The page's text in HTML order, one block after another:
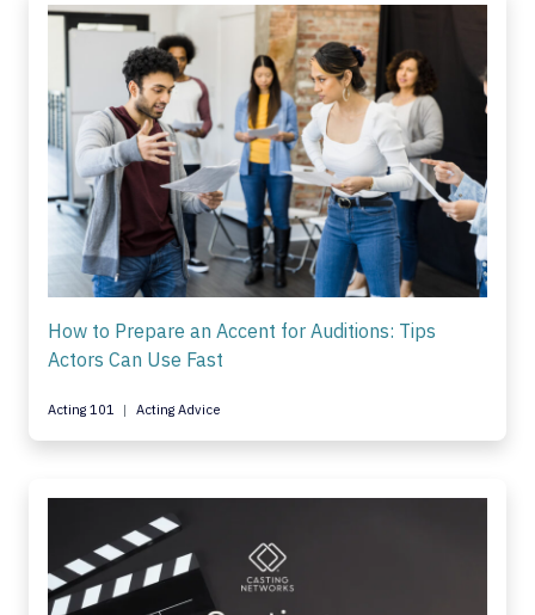
How to Prepare an Accent for Auditions: Tips
Actors Can Use Fast
Acting 101 Acting Advice